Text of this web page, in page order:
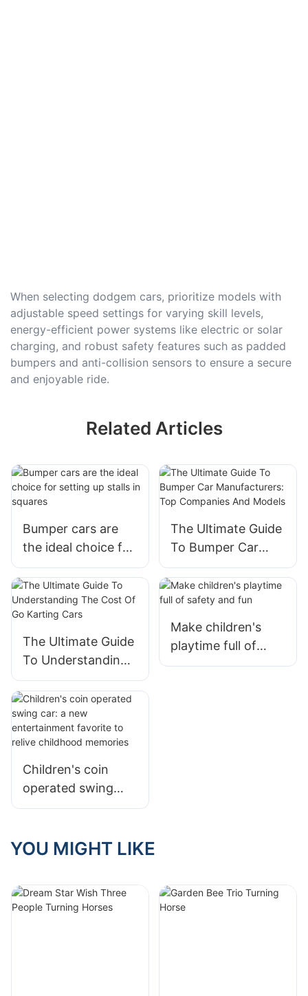
When selecting dodgem cars, prioritize models with
adjustable speed settings for varying skill levels,
energy-efficient power systems like electric or solar
charging, and robust safety features such as padded
bumpers and anti-collision sensors to ensure a secure
and enjoyable ride.
Related Articles
Bumper cars are
the ideal choice for
setting up stalls in
squares
The Ultimate Guide
To Bumper Car
Manufacturers: Top
Companies And
Models
The Ultimate Guide
To Understanding
The Cost Of Go
Karting Cars
Make children's
playtime full of
safety and fun
Children's coin
operated swing
car: a new
favorite to relive
YOU MIGHT LIKE